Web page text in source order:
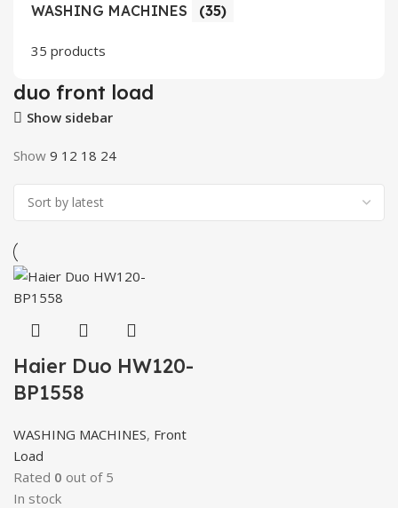
WASHING MACHINES (35)
35 products
duo front load
Show sidebar
Show 9 12 18 24
Haier Duo HW120-
BP1558
WASHING MACHINES, Front
Load
Rated 0 out of 5
In stock